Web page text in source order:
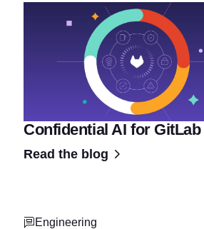
Confidential AI for
Read the blog
Engineering